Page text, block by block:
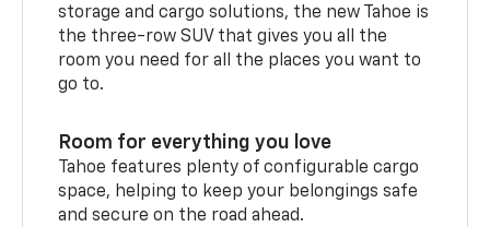
storage and cargo solutions, the new Tahoe is
the three-row SUV that gives you all the
room you need for all the places you want to
go to.
Room for everything you love
Tahoe features plenty of configurable cargo
space, helping to keep your belongings safe
and secure on the road ahead.